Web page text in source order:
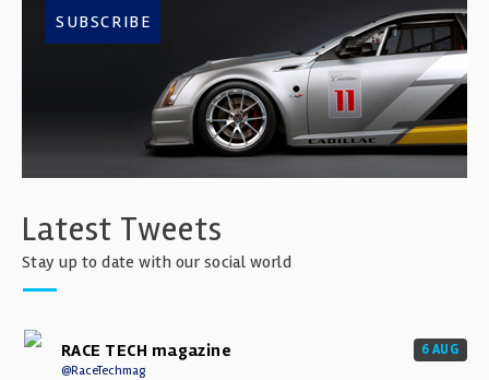
SUBSCRIBE
Latest Tweets
Stay up to date with our social world
RACE TECH magazine
@RaceTechmag
6 AUG